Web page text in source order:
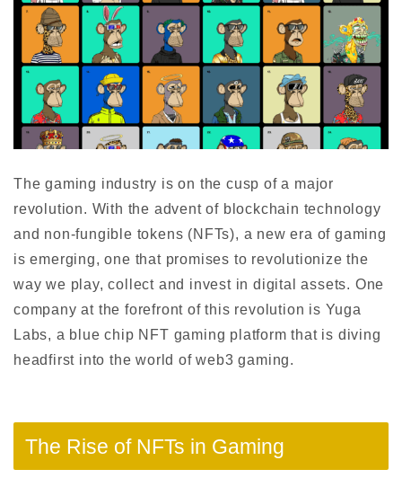
The gaming industry is on the cusp of a major
revolution. With the advent of blockchain technology
and non-fungible tokens (NFTs), a new era of gaming
is emerging, one that promises to revolutionize the
way we play, collect and invest in digital assets. One
company at the forefront of this revolution is Yuga
Labs, a blue chip NFT gaming platform that is diving
headfirst into the world of web3 gaming.
The Rise of NFTs in Gaming